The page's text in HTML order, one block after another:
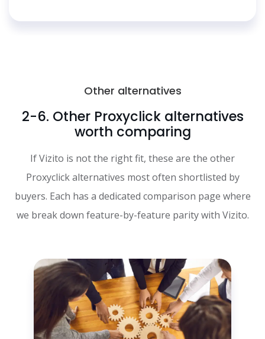
Other alternatives
2-6. Other Proxyclick alternatives
worth comparing
If Vizito is not the right fit, these are the other
Proxyclick alternatives most often shortlisted by
buyers. Each has a dedicated comparison page where
we break down feature-by-feature parity with Vizito.